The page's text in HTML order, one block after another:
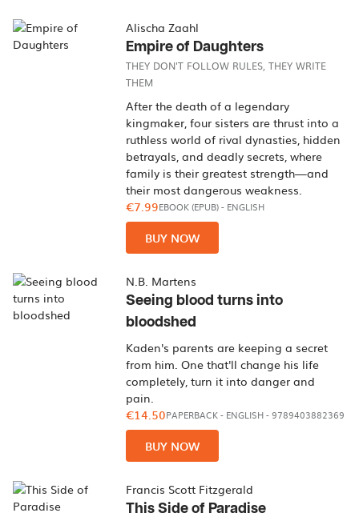
Alischa Zaahl
Empire of Daughters
THEY DON'T FOLLOW RULES, THEY WRITE
THEM
After the death of a legendary
kingmaker, four sisters are thrust into a
ruthless world of rival dynasties, hidden
betrayals, and deadly secrets, where
family is their greatest strength—and
their most dangerous weakness.
€7.99EBOOK (EPUB)- ENGLISH
BUY NOW
N.B. Martens
Seeing blood turns into
bloodshed
Kaden's parents are keeping a secret
from him. One that'll change his life
completely, turn it into danger and
pain.
€14.50PAPERBACK- ENGLISH- 9789403882369
BUY NOW
Francis Scott Fitzgerald
This Side of Paradise